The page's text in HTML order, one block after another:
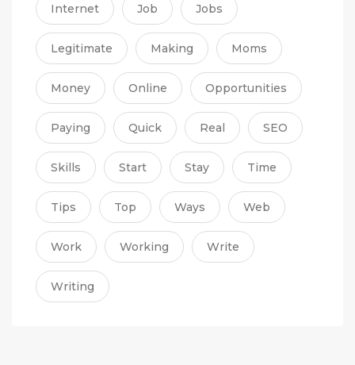
Internet Job Jobs
Legitimate Making Moms
Money Online Opportunities
Paying Quick Real SEO
Skills Start Stay Time
Tips Top Ways Web
Work Working Write
Writing